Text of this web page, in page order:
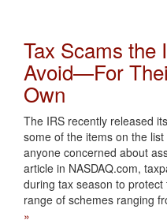
Tax Scams the
Avoid—For
Own
The IRS recently released
some of the items on the
anyone concerned about
article in NASDAQ.com,
during tax season to
range of schemes ranging
»